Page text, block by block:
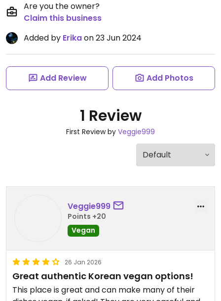
Are you the owner?
Claim this business
Added by Erikaon 23 Jun 2024
Add Review Add Photos
1 Review
First Review by Veggie999
Veggie999
Points +20
Vegan
26 Jan 2026
Great authentic Korean vegan options!
This place is great and can make many of their